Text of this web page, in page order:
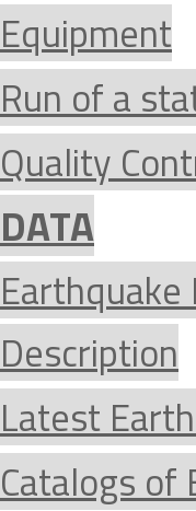
Equipment
Run of a
Quality
DATA
Earthquake
Description
Latest
Catalogs of